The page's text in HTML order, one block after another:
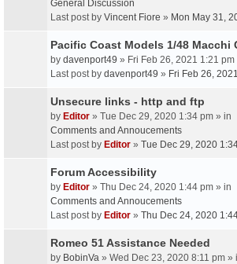
General Discussion
Last post by Vincent Fiore » Mon May 31,
Pacific Coast Models 1/48 Macchi
by davenport49 » Fri Feb 26, 2021 1:21 pm
Last post by davenport49 » Fri Feb 26,
Unsecure links - http and ftp
by Editor » Tue Dec 29, 2020 1:34 pm » in
Comments and Annoucements
Last post by Editor » Tue Dec 29, 2020
Forum Accessibility
by Editor » Thu Dec 24, 2020 1:44 pm » in
Comments and Annoucements
Last post by Editor » Thu Dec 24, 2020
Romeo 51 Assistance Needed
by BobinVa » Wed Dec 23, 2020 8:11 pm »